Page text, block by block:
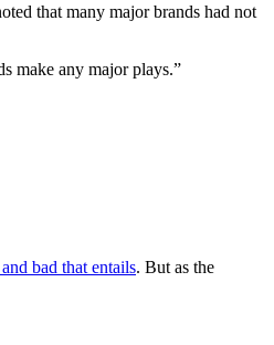
that many major brands had not
make any major plays.”
bad that entails. But as the